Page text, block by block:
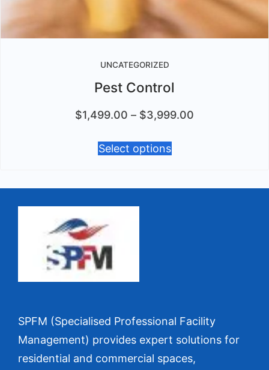
UNCATEGORIZED
Pest Control
$1,499.00 – $3,999.00
Select options
SPFM (Specialised Professional Facility
Management) provides expert solutions for
residential and commercial spaces,